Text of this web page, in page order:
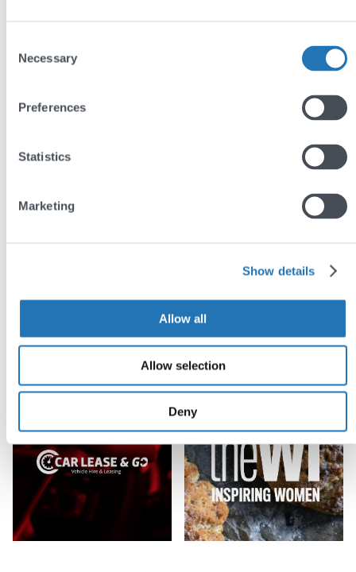
Selection
Necessary
Preferences
Statistics
Marketing
Show details
Allow all
Allow selection
Deny